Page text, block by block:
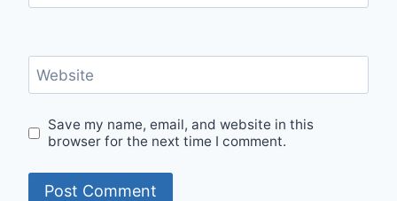
Website
Save my name, email, and website in this
browser for the next time I comment.